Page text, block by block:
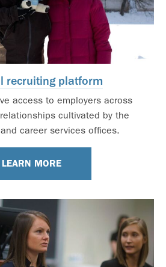
recruiting platform
access to employers across
cultivated by the
career services offices.
LEARN MORE